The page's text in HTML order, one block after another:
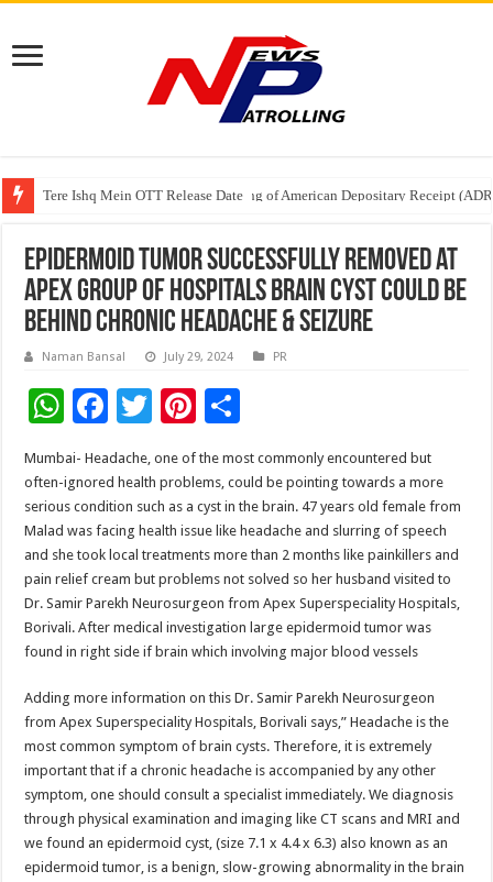
Tere Ishq Mein OTT Release Date
First Phosphate Announces Uplisting of American Depositary Receipt
PFRDA Conducts Outreach Event on StAR NPS & National Pension
Epidermoid Tumor successfully removed at
Apex Group of Hospitals Brain Cyst Could Be
behind Chronic Headache & seizure
Naman Bansal July 29, 2024 PR
W
h
at
sA
p
p
F
ac
e
b
o
o
k
T
tt
er
Pi
nt
er
es
t
ar
e
Mumbai- Headache, one of the most commonly encountered but
often-ignored health problems, could be pointing towards a more
serious condition such as a cyst in the brain. 47 years old female from
Malad was facing health issue like headache and slurring of speech
and she took local treatments more than 2 months like painkillers and
pain relief cream but problems not solved so her husband visited to
Dr. Samir Parekh Neurosurgeon from Apex Superspeciality Hospitals,
Borivali. After medical investigation large epidermoid tumor was
found in right side if brain which involving major blood vessels
Adding more information on this Dr. Samir Parekh Neurosurgeon
from Apex Superspeciality Hospitals, Borivali says,” Headache is the
most common symptom of brain cysts. Therefore, it is extremely
important that if a chronic headache is accompanied by any other
symptom, one should consult a specialist immediately. We diagnosis
through physical examination and imaging like CT scans and MRI and
we found an epidermoid cyst, (size 7.1 x 4.4 x 6.3) also known as an
epidermoid tumor, is a benign, slow-growing abnormality in the brain